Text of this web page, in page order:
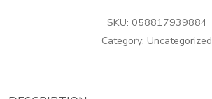
SKU: 058817939884
Category: Uncategorized